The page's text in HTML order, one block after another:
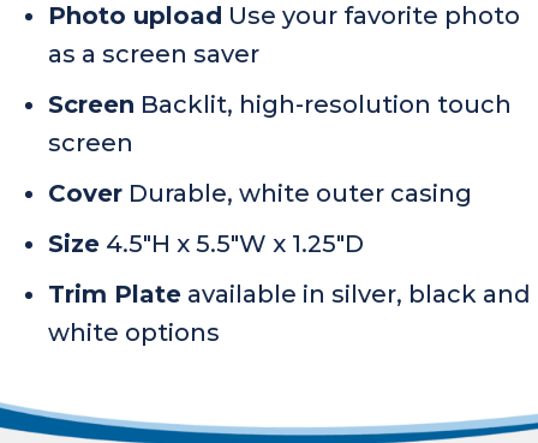
Photo upload Use your favorite photo
as a screen saver
Screen Backlit, high-resolution touch
screen
Cover Durable, white outer casing
Size 4.5″H x 5.5″W x 1.25″D
Trim Plate available in silver, black and
white options